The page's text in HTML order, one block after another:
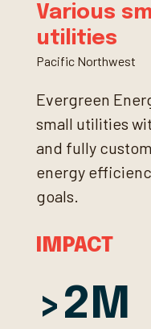
Various
utilities
Pacific Northwest
Evergreen
small utilities
and fully
energy
goals.
IMPACT
2